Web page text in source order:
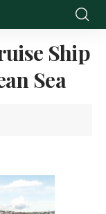
Ship
Sea